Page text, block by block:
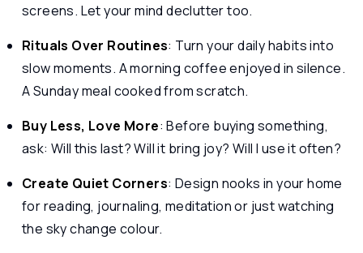
screens. Let your mind declutter too.
Rituals Over Routines: Turn your daily habits into
slow moments. A morning coffee enjoyed in silence.
A Sunday meal cooked from scratch.
Buy Less, Love More: Before buying something,
ask: Will this last? Will it bring joy? Will I use it often?
Create Quiet Corners: Design nooks in your home
for reading, journaling, meditation or just watching
the sky change colour.